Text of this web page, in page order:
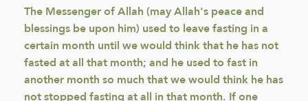
The Messenger of Allah (may Allah's peace and
blessings be upon him) used to leave fasting in a
certain month until we would think that he has not
fasted at all that month; and he used to fast in
another month so much that we would think he has
not stopped fasting at all in that month. If one